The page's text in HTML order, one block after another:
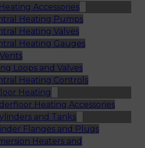
Accessories
Heating Pumps
Heating Valves
Heating Gauges
Loops and Valves
Heating Controls
Heating
Heating Accessories
and Tanks
Flanges and Plugs
Heaters and